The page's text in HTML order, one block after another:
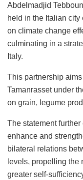
Abdelmadjid
held in the Italian
on climate change
culminating in a
Italy.
This partnership
Tamanrasset under
on grain, legume
The statement
enhance and
bilateral relations
levels, propelling the
greater self-